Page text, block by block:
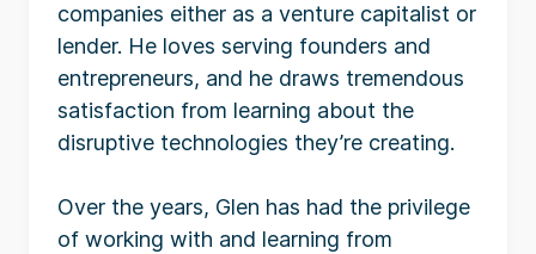
companies either as a venture capitalist or
lender. He loves serving founders and
entrepreneurs, and he draws tremendous
satisfaction from learning about the
disruptive technologies they’re creating.
Over the years, Glen has had the privilege
of working with and learning from